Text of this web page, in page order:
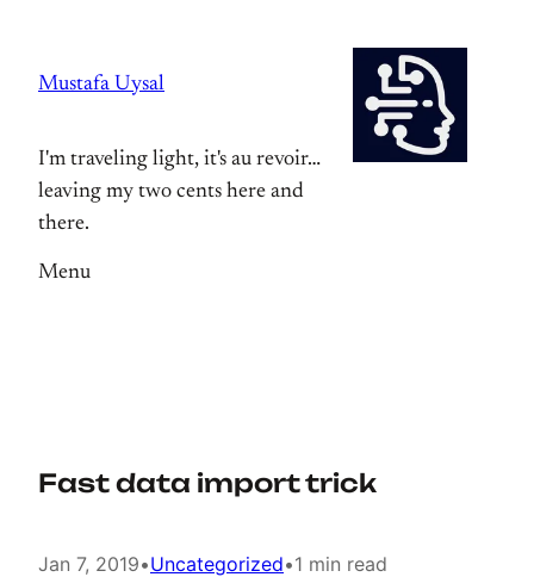
content
Mustafa Uysal
I'm traveling light, it's au revoir…
leaving my two cents here and
there.
Menu
Fast data import trick
Jan 7, 2019•Uncategorized•1 min read